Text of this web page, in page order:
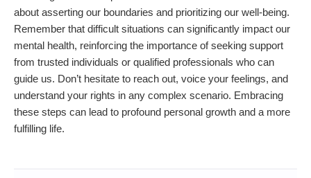
about asserting our boundaries and prioritizing our well-being.
Remember that difficult situations can significantly impact our
mental health, reinforcing the importance of seeking support
from trusted individuals or qualified professionals who can
guide us. Don’t hesitate to reach out, voice your feelings, and
understand your rights in any complex scenario. Embracing
these steps can lead to profound personal growth and a more
fulfilling life.